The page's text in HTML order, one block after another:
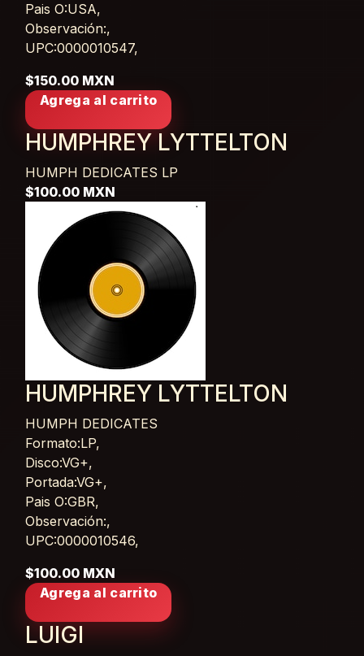
Pais O:USA,
Observación:,
UPC:0000010547,
$150.00 MXN
Agrega al carrito
HUMPHREY LYTTELTON
HUMPH DEDICATES LP
$100.00 MXN
HUMPHREY LYTTELTON
HUMPH DEDICATES
Card List Article
Formato:LP,
Disco:VG+,
Portada:VG+,
Pais O:GBR,
Observación:,
UPC:0000010546,
$100.00 MXN
Agrega al carrito
LUIGI